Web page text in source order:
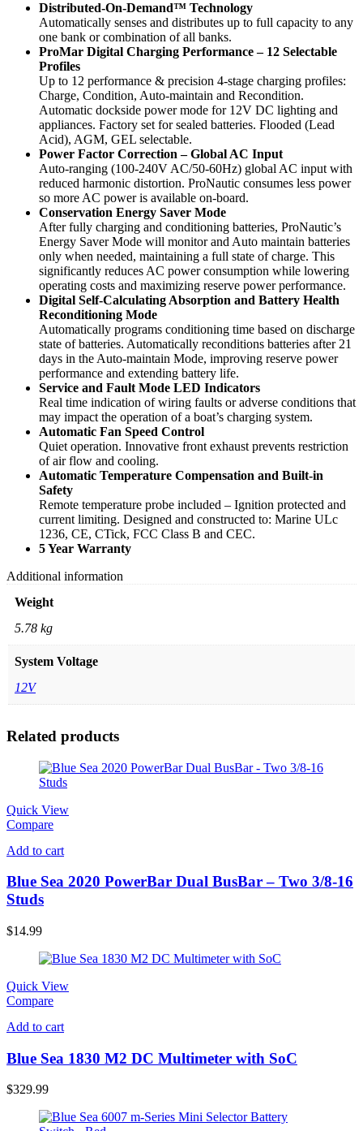
Distributed-On-Demand™ Technology
Automatically senses and distributes up to full capacity to any
one bank or combination of all banks.
ProMar Digital Charging Performance – 12 Selectable
Profiles
Up to 12 performance & precision 4-stage charging profiles:
Charge, Condition, Auto-maintain and Recondition.
Automatic dockside power mode for 12V DC lighting and
appliances. Factory set for sealed batteries. Flooded (Lead
Acid), AGM, GEL selectable.
Power Factor Correction – Global AC Input
Auto-ranging (100-240V AC/50-60Hz) global AC input with
reduced harmonic distortion. ProNautic consumes less power
so more AC power is available on-board.
Conservation Energy Saver Mode
After fully charging and conditioning batteries, ProNautic’s
Energy Saver Mode will monitor and Auto maintain batteries
only when needed, maintaining a full state of charge. This
significantly reduces AC power consumption while lowering
operating costs and maximizing reserve power performance.
Digital Self-Calculating Absorption and Battery Health
Reconditioning Mode
Automatically programs conditioning time based on discharge
state of batteries. Automatically reconditions batteries after 21
days in the Auto-maintain Mode, improving reserve power
performance and extending battery life.
Service and Fault Mode LED Indicators
Real time indication of wiring faults or adverse conditions that
may impact the operation of a boat’s charging system.
Automatic Fan Speed Control
Quiet operation. Innovative front exhaust prevents restriction
of air flow and cooling.
Automatic Temperature Compensation and Built-in
Safety
Remote temperature probe included – Ignition protected and
current limiting. Designed and constructed to: Marine ULc
1236, CE, CTick, FCC Class B and CEC.
5 Year Warranty
Additional information
Weight
5.78 kg
System Voltage
12V
Related products
Quick View
Compare
Add to cart
Blue Sea 2020 PowerBar Dual BusBar – Two 3/8-16
Studs
$14.99
Quick View
Compare
Add to cart
Blue Sea 1830 M2 DC Multimeter with SoC
$329.99